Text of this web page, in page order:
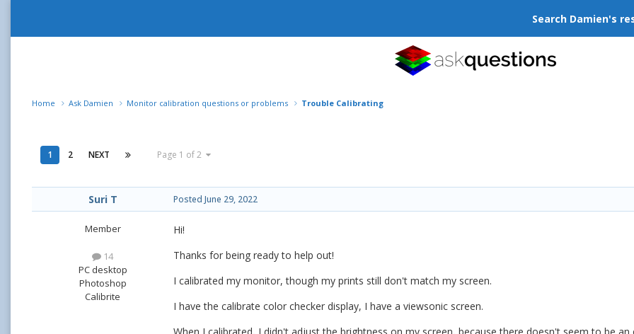
Search Damien's
Home Ask Damien Monitor calibration questions or problems Trouble Calibrating
1 2 NEXT Page 1 of 2
Suri T
Member
14
PC desktop
Photoshop
Calibrite
Posted June 29, 2022
Hi!
Thanks for being ready to help out!
I calibrated my monitor, though my prints still don't match my screen.
I have the calibrate color checker display, I have a viewsonic screen.